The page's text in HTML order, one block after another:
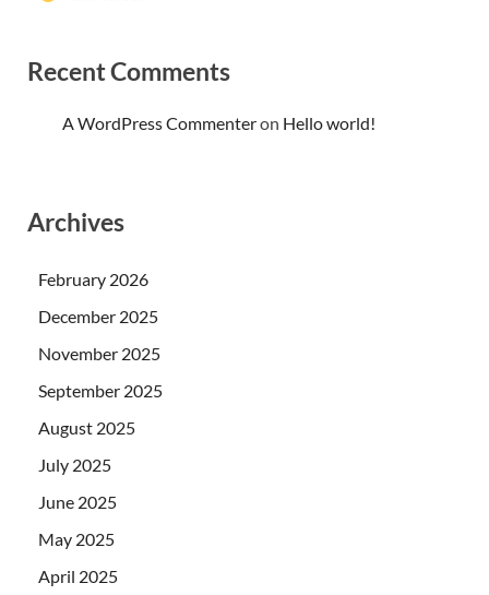
Recent Comments
A WordPress Commenteron Hello world!
Archives
February 2026
December 2025
November 2025
September 2025
August 2025
July 2025
June 2025
May 2025
April 2025